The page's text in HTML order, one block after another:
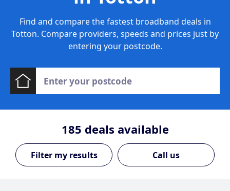
Find and compare the fastest broadband deals in
Totton. Compare providers, speeds and prices just by
entering your postcode.
185 deals available
Call us